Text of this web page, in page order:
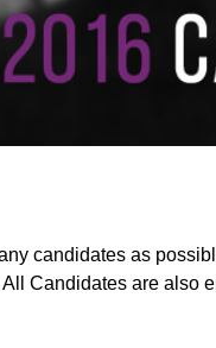
candidates as
Candidates are also